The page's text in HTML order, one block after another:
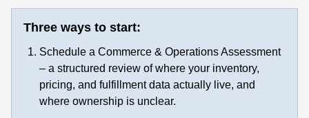
Three ways to start:
Schedule a Commerce & Operations Assessment
– a structured review of where your inventory,
pricing, and fulfillment data actually live, and
where ownership is unclear.